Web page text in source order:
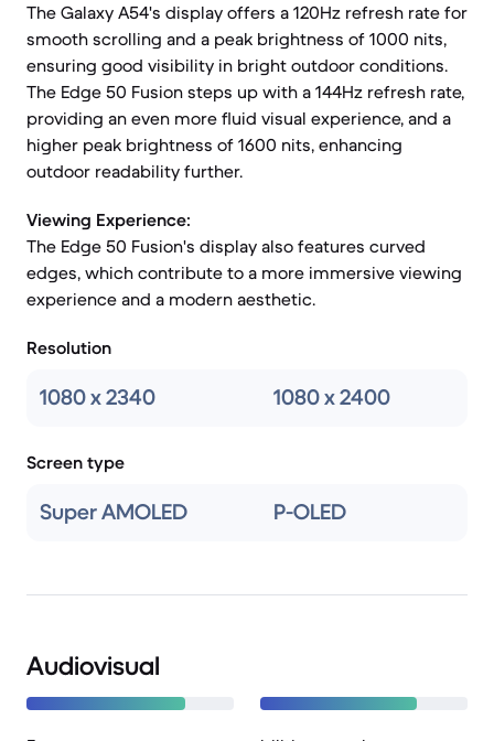
The Galaxy A54's display offers a 120Hz refresh rate for
smooth scrolling and a peak brightness of 1000 nits,
ensuring good visibility in bright outdoor conditions.
The Edge 50 Fusion steps up with a 144Hz refresh rate,
providing an even more fluid visual experience, and a
higher peak brightness of 1600 nits, enhancing
outdoor readability further.
Viewing Experience:
The Edge 50 Fusion's display also features curved
edges, which contribute to a more immersive viewing
experience and a modern aesthetic.
Resolution
1080 x 2340 1080 x 2400
Screen type
Super AMOLED P-OLED
Audiovisual